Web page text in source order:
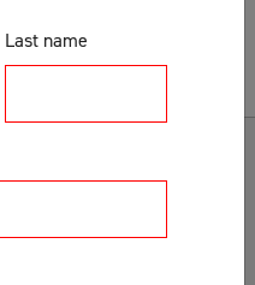
Last name